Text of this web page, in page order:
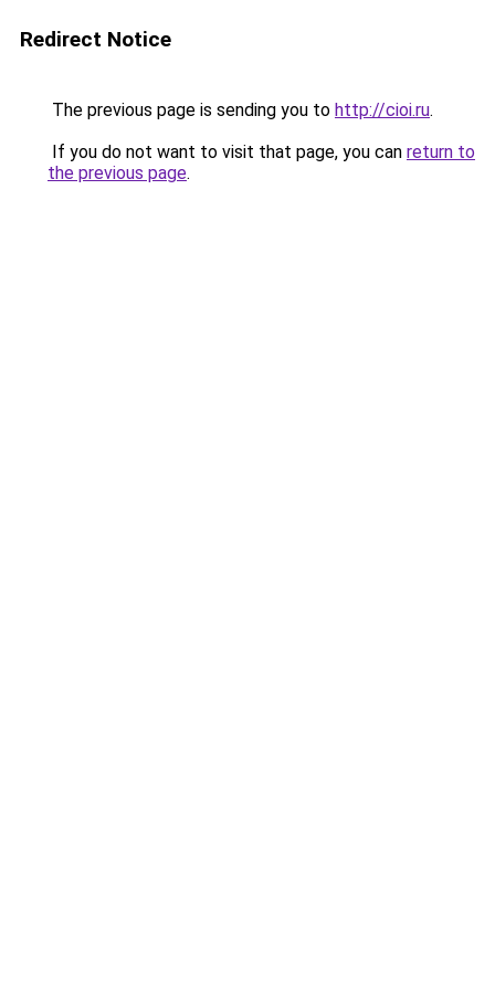
Redirect Notice
The previous page is sending you to http://cioi.ru.
If you do not want to visit that page, you can return to
the previous page.